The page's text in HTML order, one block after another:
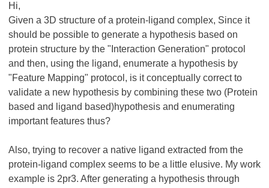
Hi,
Given a 3D structure of a protein-ligand complex, Since it
should be possible to generate a hypothesis based on
protein structure by the "Interaction Generation" protocol
and then, using the ligand, enumerate a hypothesis by
"Feature Mapping" protocol, is it conceptually correct to
validate a new hypothesis by combining these two (Protein
based and ligand based)hypothesis and enumerating
important features thus?
Also, trying to recover a native ligand extracted from the
protein-ligand complex seems to be a little elusive. My work
example is 2pr3. After generating a hypothesis through